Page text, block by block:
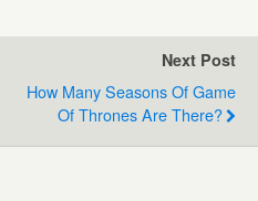
Next Post
How Many Seasons Of Game
Of Thrones Are There?